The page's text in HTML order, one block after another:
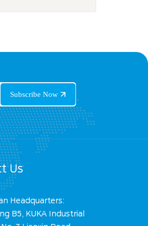
Us
Headquarters:
B5, KUKA Industrial